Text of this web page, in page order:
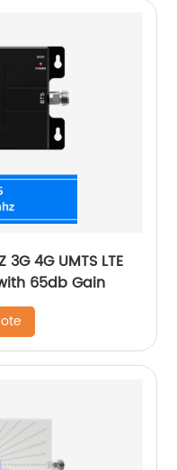
3G 4G UMTS LTE
65db Gain